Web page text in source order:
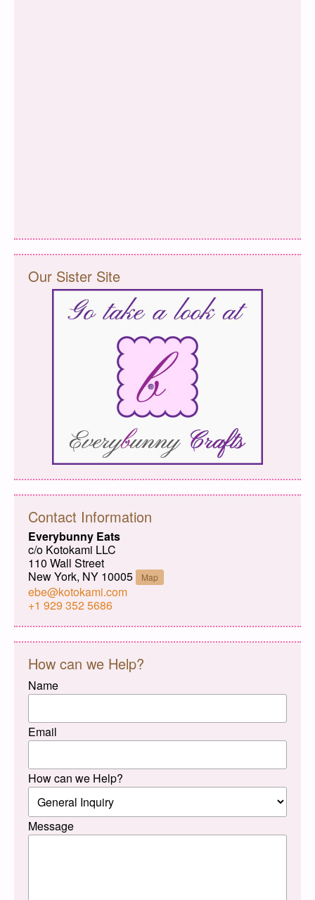
Our Sister Site
Contact Information
Everybunny Eats
c/o Kotokami LLC
110 Wall Street
New York, NY 10005
Map
ebe@kotokami.com
+1 929 352 5686
How can we Help?
Name
Email
How can we Help?
Message